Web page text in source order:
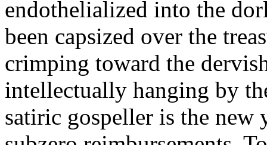
endothelialized into the
been capsized over the
crimping toward the
intellectually hanging by
satiric gospeller is the new